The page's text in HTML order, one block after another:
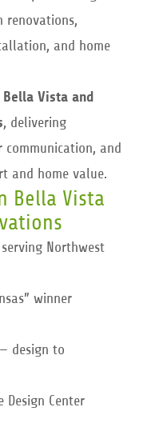
renovations,
and home
Bella Vista and
, delivering
and
and home value.
Bella Vista
Northwest
winner
design to
Center